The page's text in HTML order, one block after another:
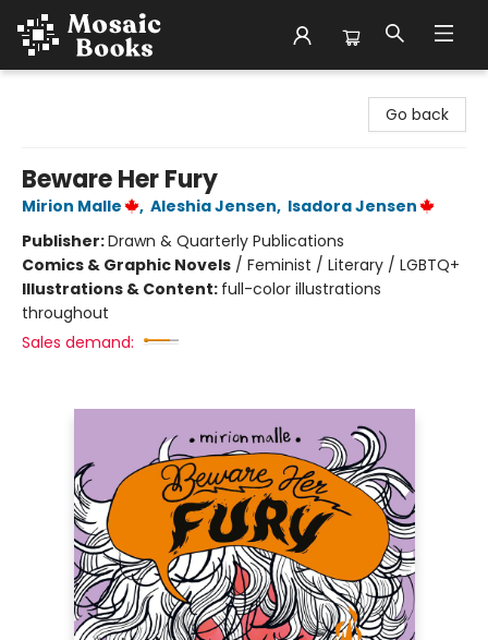
Go back
Beware Her Fury
Mirion Malle , Aleshia Jensen, Isadora Jensen
Publisher:Drawn & Quarterly Publications
Comics & Graphic Novels / Feminist / Literary / LGBTQ+
Illustrations & Content: full-color illustrations
throughout
Sales demand: